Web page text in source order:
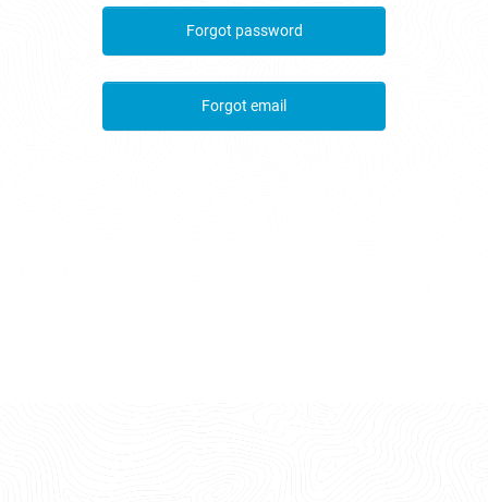
Forgot password
Forgot email